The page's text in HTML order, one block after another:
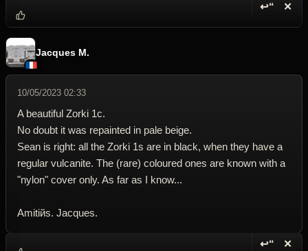
↩“ ✕
Jacques M.
10/05/2023 02:33
A beautiful Zorki 1c.
No doubt it was repainted in pale beige.
Sean is right: all the Zorki 1s are in black, when they have a
regular vulcanite. The (rare) coloured ones are known with a
"nylon" cover only. As far as I know...
Amitiйs. Jacques.
↩“ ✕